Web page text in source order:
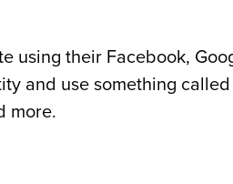
their Facebook,
and use something
more.